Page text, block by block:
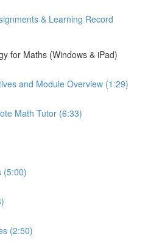
& Learning Record
for Maths (Windows & iPad)
and Module Overview (1:29)
Math Tutor (6:33)
(5:00)
(2:50)